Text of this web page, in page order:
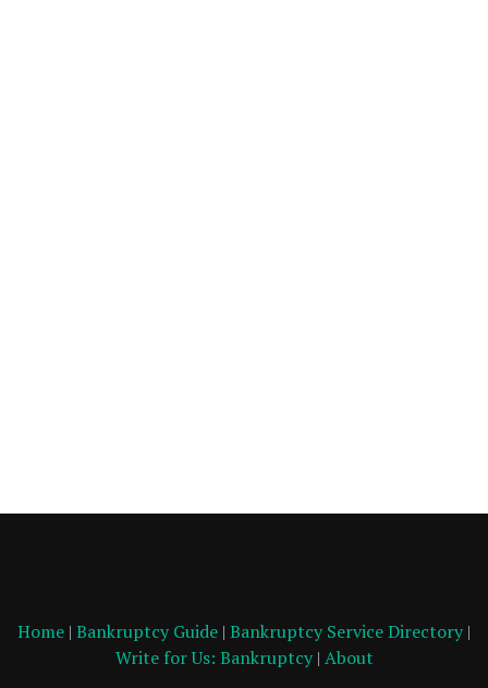
Home | Bankruptcy Guide | Bankruptcy Service Directory |
Write for Us: Bankruptcy| About